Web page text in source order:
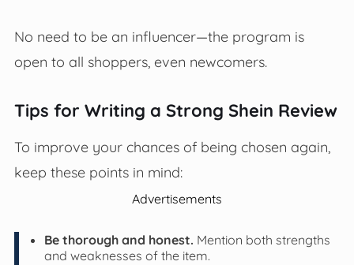
No need to be an influencer—the program is
open to all shoppers, even newcomers.
Tips for Writing a Strong Shein Review
To improve your chances of being chosen again,
keep these points in mind:
Advertisements
Be thorough and honest. Mention both strengths
and weaknesses of the item.